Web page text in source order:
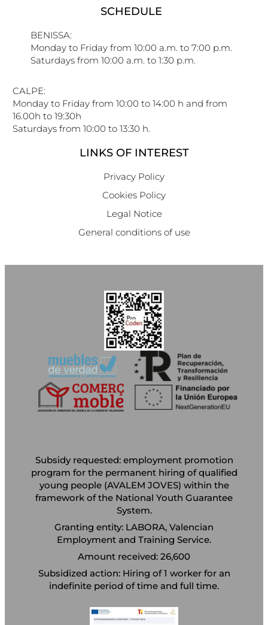
SCHEDULE
BENISSA:
Monday to Friday from 10:00 a.m. to 7:00 p.m.
Saturdays from 10:00 a.m. to 1:30 p.m.
CALPE:
Monday to Friday from 10:00 to 14:00 h and from
16.00h to 19:30h
Saturdays from 10:00 to 13:30 h.
LINKS OF INTEREST
Privacy Policy
Cookies Policy
Legal Notice
General conditions of use
Subsidy requested: employment promotion
program for the permanent hiring of qualified
young people (AVALEM JOVES) within the
framework of the National Youth Guarantee
System.
Granting entity: LABORA, Valencian
Employment and Training Service.
Amount received: 26,600
Subsidized action: Hiring of 1 worker for an
indefinite period of time and full time.